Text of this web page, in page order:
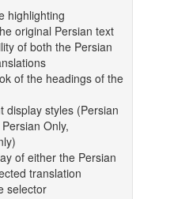
highlighting
original Persian text
of both the Persian
of the headings of the
display styles (Persian
Only,
of either the Persian
translation
selector